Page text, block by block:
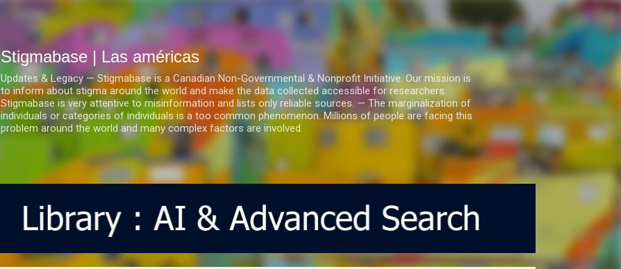
Ir al contenido principal
Stigmabase | Las américas
Updates & Legacy — Stigmabase is a Canadian Non-Governmental & Nonprofit Initiative. Our mission is
to inform about stigma around the world and make the data collected accessible for researchers.
Stigmabase is very attentive to misinformation and lists only reliable sources. — The marginalization of
individuals or categories of individuals is a too common phenomenon. Millions of people are facing this
problem around the world and many complex factors are involved.